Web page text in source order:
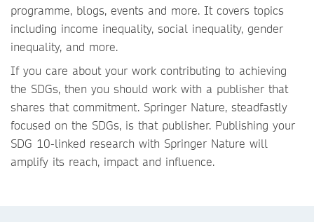
programme, blogs, events and more. It covers topics
including income inequality, social inequality, gender
inequality, and more.
If you care about your work contributing to achieving
the SDGs, then you should work with a publisher that
shares that commitment. Springer Nature, steadfastly
focused on the SDGs, is that publisher. Publishing your
SDG 10-linked research with Springer Nature will
amplify its reach, impact and influence.